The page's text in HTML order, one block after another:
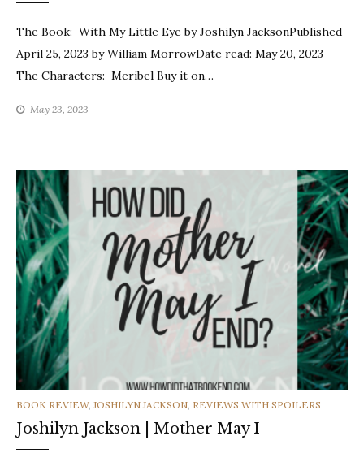
The Book: With My Little Eye by Joshilyn JacksonPublished
April 25, 2023 by William MorrowDate read: May 20, 2023
The Characters: Meribel Buy it on…
May 23, 2023
CATEGORIES
BOOK REVIEW,JOSHILYN JACKSON, REVIEWS WITH SPOILERS
Joshilyn Jackson | Mother May I